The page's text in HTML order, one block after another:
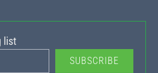
list
SUBSCRIBE